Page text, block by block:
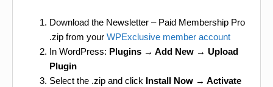
Download the Newsletter – Paid Membership Pro
.zip from your WPExclusive member account
In WordPress: Plugins → Add New → Upload
Plugin
Select the .zip and click Install Now → Activate